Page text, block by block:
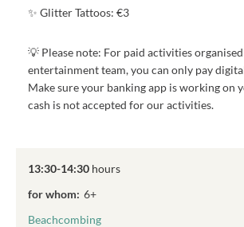
✨ Glitter Tattoos: €3
💡 Please note: For paid activities
entertainment team, you can only pay
Make sure your banking app is working on
cash is not accepted for our activities.
13:30-14:30 hours
for whom: 6+
Beachcombing